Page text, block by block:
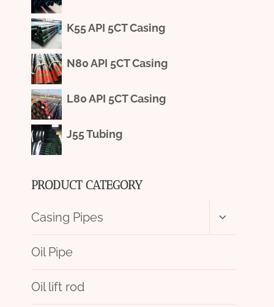
K55 API 5CT Casing
N80 API 5CT Casing
L80 API 5CT Casing
J55 Tubing
PRODUCT CATEGORY
Casing Pipes
Toggle
menu
Oil Pipe
Oil lift rod